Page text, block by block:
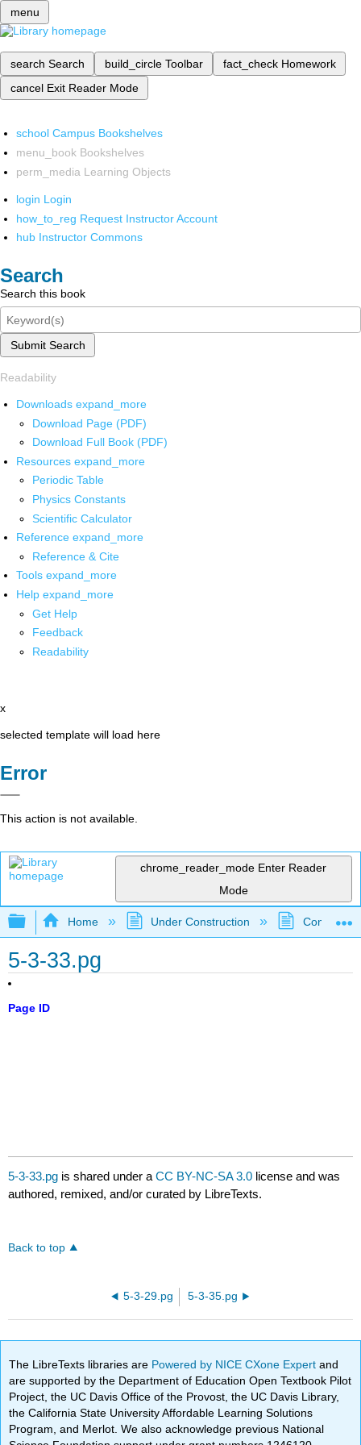
menu
search Search build_circle Toolbar fact_check Homework
cancel Exit Reader Mode
school Campus Bookshelves
menu_book Bookshelves
perm_media Learning Objects
login Login
how_to_reg Request Instructor Account
hub Instructor Commons
Search
Search this book
Submit Search
Readability
Downloads expand_more
Download Page (PDF)
Download Full Book (PDF)
Resources expand_more
Periodic Table
Physics Constants
Scientific Calculator
Reference expand_more
Reference & Cite
Tools expand_more
Help expand_more
Get Help
Feedback
Readability
x
selected template will load here
Error
This action is not available.
chrome_reader_mode Enter Reader
Mode
Expand/collapse global hierarchy
Home Under Construction
5-3-33.pg
Page ID
5-3-33.pg is shared under aCC BY-NC-SA 3.0 license and was
authored, remixed, and/or curated by LibreTexts.
Back to top
5-3-29.pg 5-3-35.pg
The LibreTexts libraries are Powered by NICE CXone Expertand
are supported by the Department of Education Open Textbook Pilot
Project, the UC Davis Office of the Provost, the UC Davis Library,
the California State University Affordable Learning Solutions
Program, and Merlot. We also acknowledge previous National